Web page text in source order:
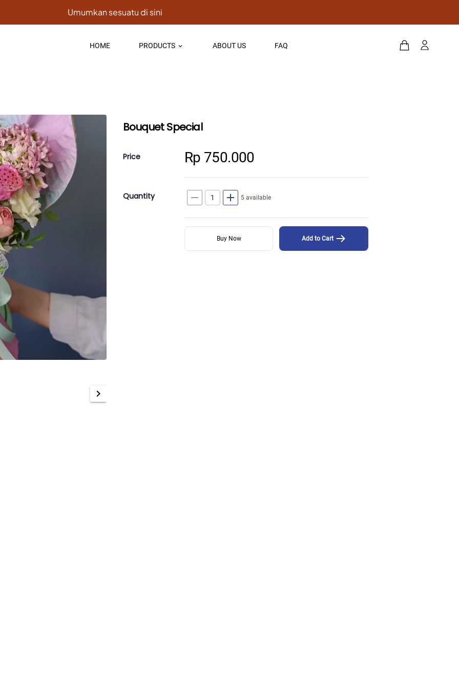
Umumkan sesuatu di sini
HOME PRODUCTS keyboard_arrow_down ABOUT US FAQ
chevron_right
Bouquet Special
Price Rp 750.000
Quantity remove add 5 available
Buy Now Add to Cart